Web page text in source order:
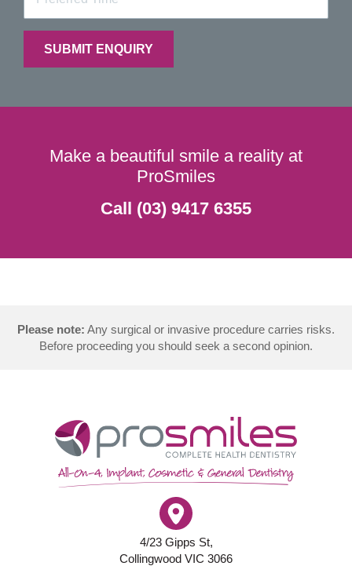
Make a beautiful smile a reality at
ProSmiles
Call (03) 9417 6355
Please note: Any surgical or invasive procedure carries risks.
Before proceeding you should seek a second opinion.
4/23 Gipps St,
Collingwood VIC 3066